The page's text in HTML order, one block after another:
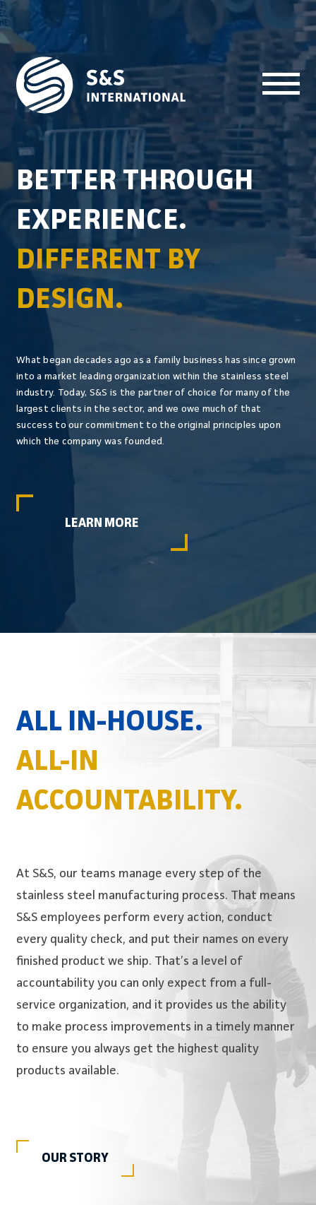
Skip to content
BETTER THROUGH
EXPERIENCE.
DIFFERENT BY
DESIGN.
What began decades ago as a family business has since grown
into a market leading organization within the stainless steel
industry. Today, S&S is the partner of choice for many of the
largest clients in the sector, and we owe much of that
success to our commitment to the original principles upon
which the company was founded.
LEARN MORE
ALL IN-HOUSE.
ALL-IN
ACCOUNTABILITY.
At S&S, our teams manage every step of the
stainless steel manufacturing process. That means
S&S employees perform every action, conduct
every quality check, and put their names on every
finished product we ship. That’s a level of
accountability you can only expect from a full-
service organization, and it provides us the ability
to make process improvements in a timely manner
to ensure you always get the highest quality
products available.
OUR STORY